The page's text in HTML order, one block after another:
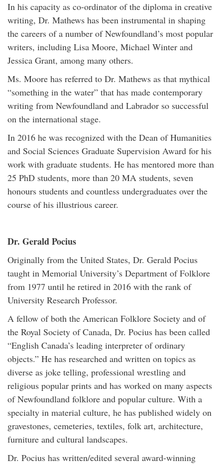
In his capacity as co-ordinator of the diploma in creative
writing, Dr. Mathews has been instrumental in shaping
the careers of a number of Newfoundland’s most popular
writers, including Lisa Moore, Michael Winter and
Jessica Grant, among many others.
Ms. Moore has referred to Dr. Mathews as that mythical
“something in the water” that has made contemporary
writing from Newfoundland and Labrador so successful
on the international stage.
In 2016 he was recognized with the Dean of Humanities
and Social Sciences Graduate Supervision Award for his
work with graduate students. He has mentored more than
25 PhD students, more than 20 MA students, seven
honours students and countless undergraduates over the
course of his illustrious career.
Dr. Gerald Pocius
Originally from the United States, Dr. Gerald Pocius
taught in Memorial University’s Department of Folklore
from 1977 until he retired in 2016 with the rank of
University Research Professor.
A fellow of both the American Folklore Society and of
the Royal Society of Canada, Dr. Pocius has been called
“English Canada’s leading interpreter of ordinary
objects.” He has researched and written on topics as
diverse as joke telling, professional wrestling and
religious popular prints and has worked on many aspects
of Newfoundland folklore and popular culture. With a
specialty in material culture, he has published widely on
gravestones, cemeteries, textiles, folk art, architecture,
furniture and cultural landscapes.
Dr. Pocius has written/edited several award-winning